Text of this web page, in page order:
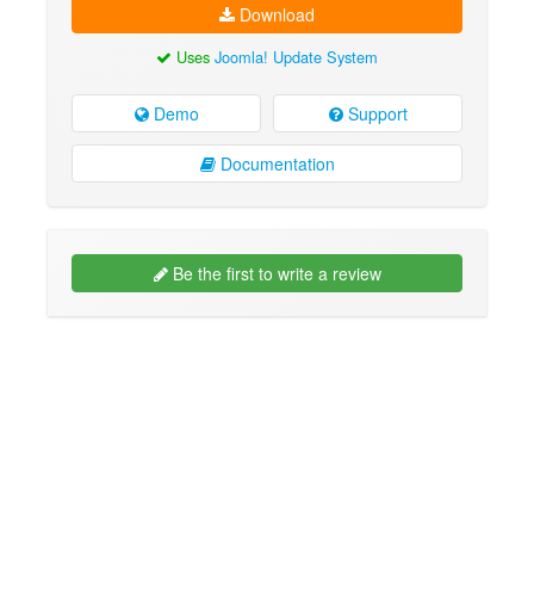
Download
Uses Joomla! Update System
Demo Support
Documentation
Be the first to write a review